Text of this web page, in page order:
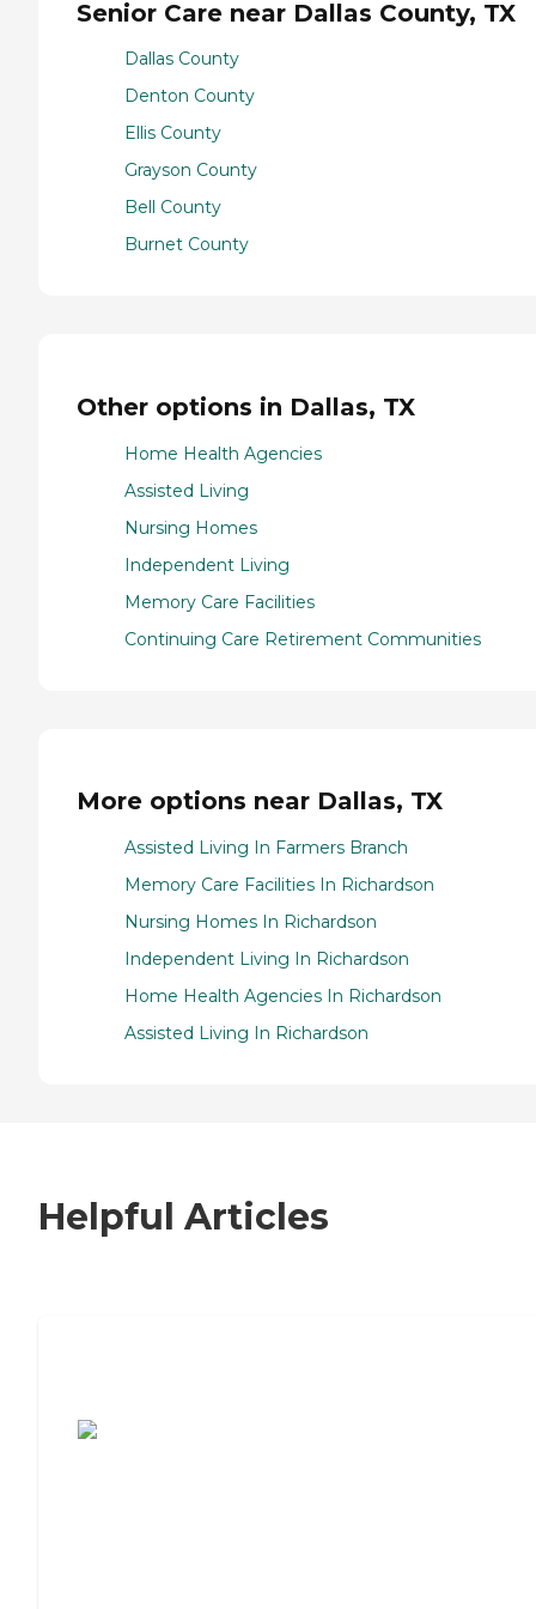
Senior Care near Dallas County, TX
Dallas County
Denton County
Ellis County
Grayson County
Bell County
Burnet County
Other options in Dallas, TX
Home Health Agencies
Assisted Living
Nursing Homes
Independent Living
Memory Care Facilities
Continuing Care Retirement Communities
More options near Dallas, TX
Assisted Living In Farmers Branch
Memory Care Facilities In Richardson
Nursing Homes In Richardson
Independent Living In Richardson
Home Health Agencies In Richardson
Assisted Living In Richardson
Helpful Articles